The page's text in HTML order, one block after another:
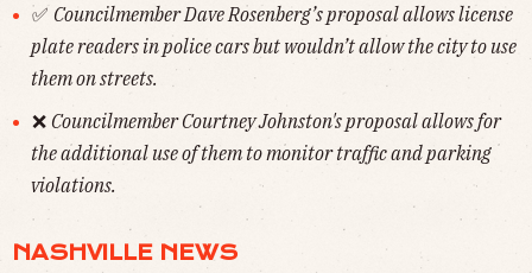
✅ Councilmember Dave Rosenberg’s proposal allows license
plate readers in police cars but wouldn’t allow the city to use
them on streets.
❌ Councilmember Courtney Johnston's proposal allows for
the additional use of them to monitor traffic and parking
violations.
NASHVILLE NEWS